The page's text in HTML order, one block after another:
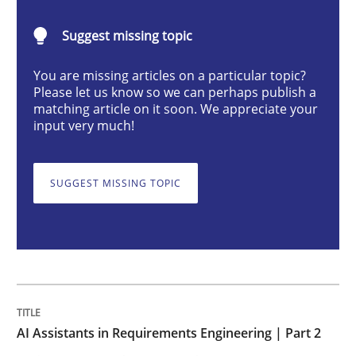
Implementation and Future Trends
28. January 2025 · 21 minutes read
Practice Cross-discipline
AI Assistants in Requirements
Suggest missing topic
You are missing articles on a particular topic?
Please let us know so we can perhaps publish a
matching article on it soon. We appreciate your
input very much!
SUGGEST MISSING TOPIC
AI Assistants in Requirements Engineering | Part 2